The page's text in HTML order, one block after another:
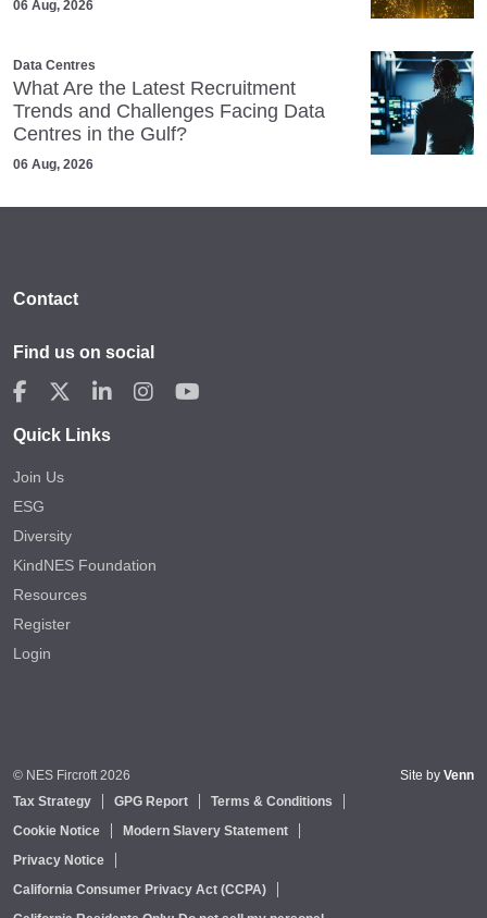
06 Aug, 2026
Data Centres
What Are the Latest Recruitment
Trends and Challenges Facing Data
Centres in the Gulf?
06 Aug, 2026
Contact
Find us on social
Quick Links
Join Us
ESG
Diversity
KindNES Foundation
Resources
Register
Login
© NES Fircroft 2026
Tax Strategy
GPG Report
Terms & Conditions
Cookie Notice
Modern Slavery Statement
Privacy Notice
California Consumer Privacy Act (CCPA)
Site by Venn